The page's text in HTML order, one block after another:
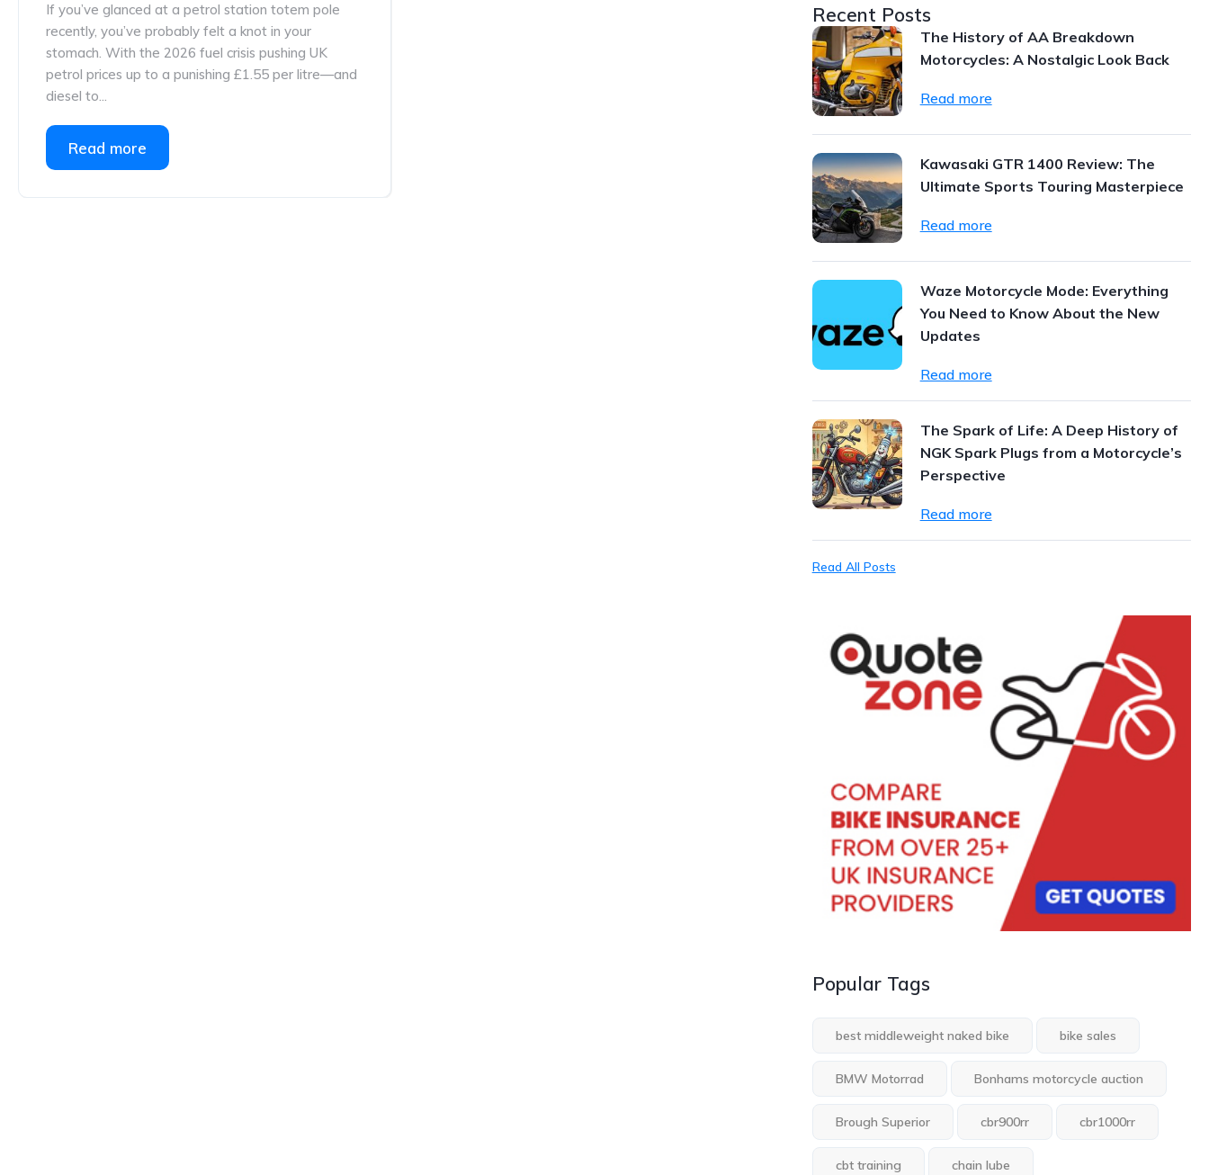
If you’ve glanced at a petrol station totem pole
recently, you’ve probably felt a knot in your
stomach. With the 2026 fuel crisis pushing UK
petrol prices up to a punishing £1.55 per litre—and
diesel to...
Read more
Recent Posts
The History of AA Breakdown
Motorcycles: A Nostalgic Look Back
Read more
Kawasaki GTR 1400 Review: The
Ultimate Sports Touring Masterpiece
Read more
Waze Motorcycle Mode: Everything
You Need to Know About the New
Updates
Read more
The Spark of Life: A Deep History of
NGK Spark Plugs from a Motorcycle’s
Perspective
Read more
Read All Posts
Popular Tags
best middleweight naked bike bike sales
BMW Motorrad Bonhams motorcycle auction
Brough Superior cbr900rr cbr1000rr
cbt training chain lube